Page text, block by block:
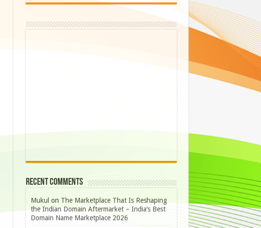
Recent Comments
Mukul on The Marketplace That Is Reshaping
the Indian Domain Aftermarket – India’s Best
Domain Name Marketplace 2026